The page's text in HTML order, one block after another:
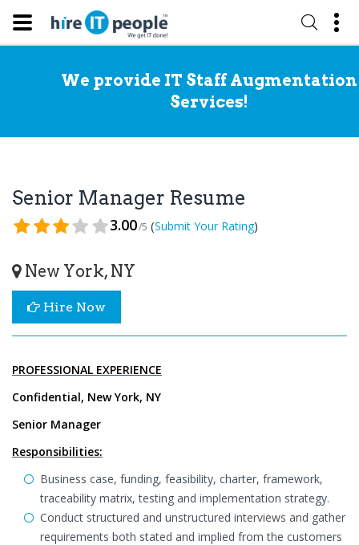
We provide IT Staff Augmentation
Services!
Senior Manager Resume
3.00/5 (Submit Your Rating)
New York, NY
Hire Now
PROFESSIONAL EXPERIENCE
Confidential, New York, NY
Senior Manager
Responsibilities:
Business case, funding, feasibility, charter, framework,
traceability matrix, testing and implementation strategy.
Conduct structured and unstructured interviews and gather
requirements both stated and implied from the customers